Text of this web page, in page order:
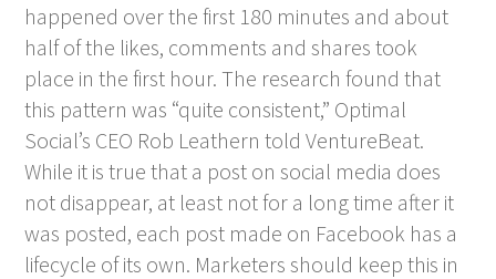
happened over the first 180 minutes and about
half of the likes, comments and shares took
place in the first hour. The research found that
this pattern was “quite consistent,” Optimal
Social’s CEO Rob Leathern told VentureBeat.
While it is true that a post on social media does
not disappear, at least not for a long time after it
was posted, each post made on Facebook has a
lifecycle of its own. Marketers should keep this in